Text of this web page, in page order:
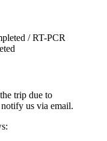
RT-PCR
to
via email.